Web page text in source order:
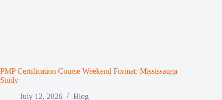
PMP Certification Course Weekend Format: Mississauga
Study
July 12, 2026
Blog